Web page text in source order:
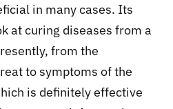
in many cases. Its
at curing diseases from a
from the
to symptoms of the
is definitely effective